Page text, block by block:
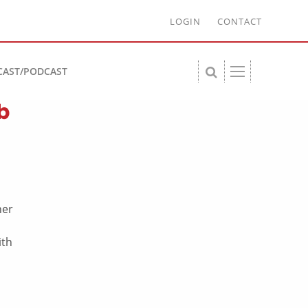
LOGIN CONTACT
PODCAST